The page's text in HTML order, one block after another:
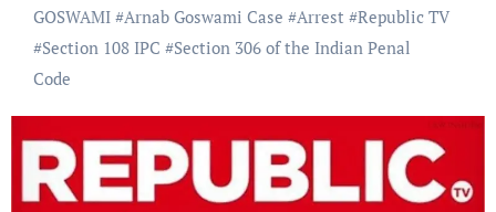
GOSWAMI#Arnab Goswami Case #Arrest #Republic TV
#Section 108 IPC #Section 306 of the Indian Penal
Code